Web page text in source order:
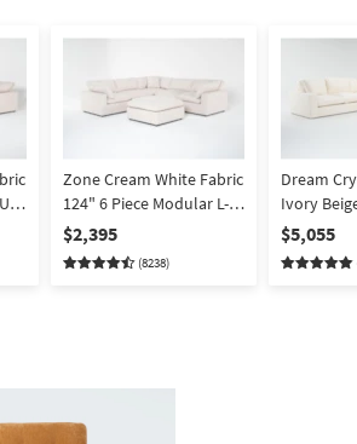
Zone Cream White Fabric
124" 6 Piece Modular L-
Shaped Sectional with 3
Corners 2 Armless Chairs
& 43" Oversized Square
$2,395
(8238)
Dream
Ivory
Piece
Arm
$5,055